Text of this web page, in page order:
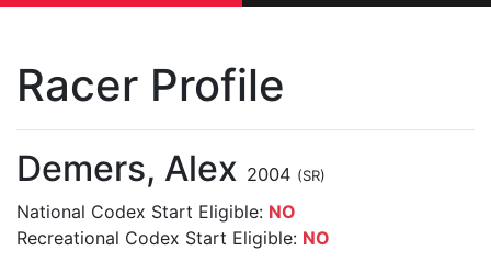
Racer Profile
Demers, Alex 2004 (SR)
National Codex Start Eligible: NO
Recreational Codex Start Eligible: NO